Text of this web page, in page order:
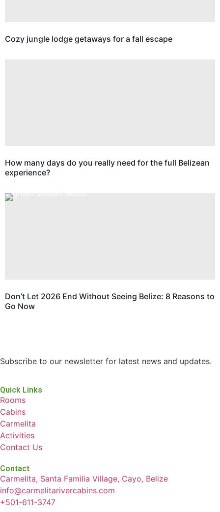
Cozy jungle lodge getaways for a fall escape
How many days do you really need for the full Belizean
experience?
Don’t Let 2026 End Without Seeing Belize: 8 Reasons to
Go Now
Subscribe to our newsletter for latest news and updates.
Quick Links
Rooms
Cabins
Carmelita
Activities
Contact Us
Contact
Carmelita, Santa Familia Village, Cayo, Belize
info@carmelitarivercabins.com
+501-611-3747